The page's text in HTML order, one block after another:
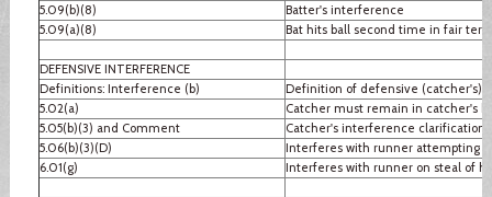
5.09(b)(8)
Batter's interference
5.09(a)(8)
Bat hits ball second time in fair
DEFENSIVE INTERFERENCE
Definitions: Interference (b)
Definition of defensive (catcher's)
5.02(a)
Catcher must remain in catcher's
5.05(b)(3) and Comment
Catcher's interference clarification
5.06(b)(3)(D)
Interferes with runner attempting
6.01(g)
Interferes with runner on steal of